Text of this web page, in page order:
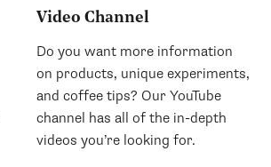
Video Channel
Do you want more information
on products, unique experiments,
and coffee tips? Our YouTube
channel has all of the in-depth
videos you’re looking for.